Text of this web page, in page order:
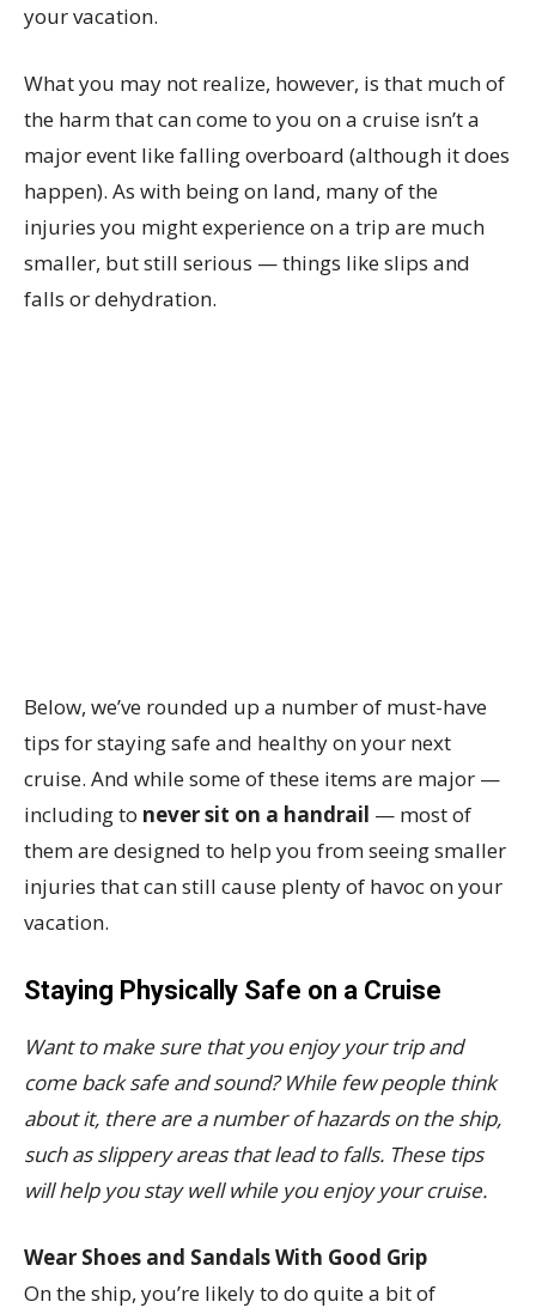
your vacation.
What you may not realize, however, is that much of
the harm that can come to you on a cruise isn’t a
major event like falling overboard (although it does
happen). As with being on land, many of the
injuries you might experience on a trip are much
smaller, but still serious — things like slips and
falls or dehydration.
Below, we’ve rounded up a number of must-have
tips for staying safe and healthy on your next
cruise. And while some of these items are major —
including to never sit on a handrail — most of
them are designed to help you from seeing smaller
injuries that can still cause plenty of havoc on your
vacation.
Staying Physically Safe on a Cruise
Want to make sure that you enjoy your trip and
come back safe and sound? While few people think
about it, there are a number of hazards on the ship,
such as slippery areas that lead to falls. These tips
will help you stay well while you enjoy your cruise.
Wear Shoes and Sandals With Good Grip
On the ship, you’re likely to do quite a bit of